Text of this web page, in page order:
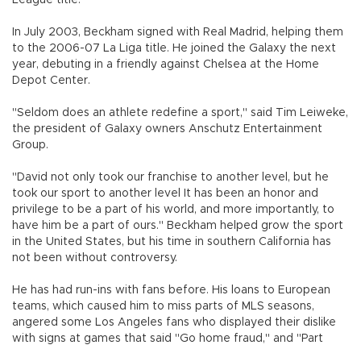
In July 2003, Beckham signed with Real Madrid, helping them
to the 2006-07 La Liga title. He joined the Galaxy the next
year, debuting in a friendly against Chelsea at the Home
Depot Center.
"Seldom does an athlete redefine a sport," said Tim Leiweke,
the president of Galaxy owners Anschutz Entertainment
Group.
"David not only took our franchise to another level, but he
took our sport to another level It has been an honor and
privilege to be a part of his world, and more importantly, to
have him be a part of ours." Beckham helped grow the sport
in the United States, but his time in southern California has
not been without controversy.
He has had run-ins with fans before. His loans to European
teams, which caused him to miss parts of MLS seasons,
angered some Los Angeles fans who displayed their dislike
with signs at games that said "Go home fraud," and "Part